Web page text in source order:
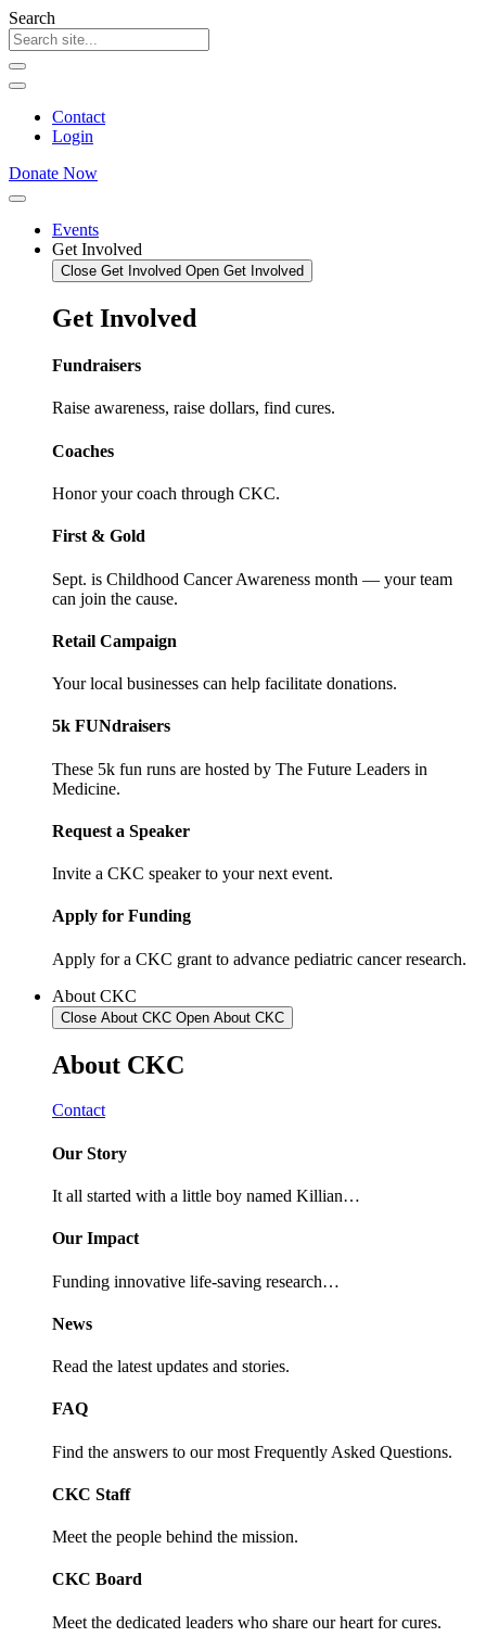
Skip
to
content
Search
Contact
Login
Donate Now
Events
Get Involved
Close Get Involved Open Get Involved
Get Involved
Fundraisers
Raise awareness, raise dollars, find cures.
Coaches
Honor your coach through CKC.
First & Gold
Sept. is Childhood Cancer Awareness month — your team
can join the cause.
Retail Campaign
Your local businesses can help facilitate donations.
5k FUNdraisers
These 5k fun runs are hosted by The Future Leaders in
Medicine.
Request a Speaker
Invite a CKC speaker to your next event.
Apply for Funding
Apply for a CKC grant to advance pediatric cancer research.
About CKC
Close About CKC Open About CKC
About CKC
Contact
Our Story
It all started with a little boy named Killian…
Our Impact
Funding innovative life-saving research…
News
Read the latest updates and stories.
FAQ
Find the answers to our most Frequently Asked Questions.
CKC Staff
Meet the people behind the mission.
CKC Board
Meet the dedicated leaders who share our heart for cures.